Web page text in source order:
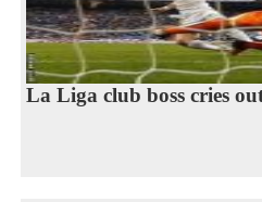
La Liga club boss cries